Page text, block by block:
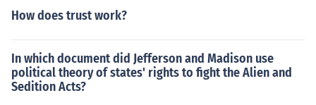
How does trust work?
In which document did Jefferson and Madison use
political theory of states' rights to fight the Alien and
Sedition Acts?